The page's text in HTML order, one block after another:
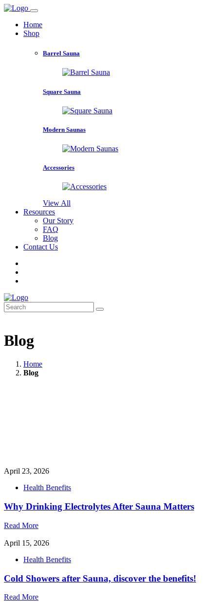
Home
Shop
Barrel Sauna
Square Sauna
Modern Saunas
Accessories
View All
Resources
Our Story
FAQ
Blog
Contact Us
Blog
Home
Blog
April 23, 2026
Health Benefits
Why Drinking Electrolytes After Sauna Matters
Read More
April 15, 2026
Health Benefits
Cold Showers after Sauna, discover the benefits!
Read More